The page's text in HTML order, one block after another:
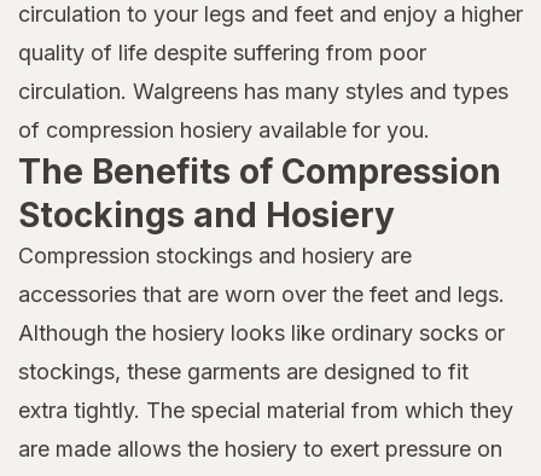
circulation to your legs and feet and enjoy a higher
quality of life despite suffering from poor
circulation. Walgreens has many styles and types
of compression hosiery available for you.
The Benefits of Compression
Stockings and Hosiery
Compression stockings and hosiery are
accessories that are worn over the feet and legs.
Although the hosiery looks like ordinary socks or
stockings, these garments are designed to fit
extra tightly. The special material from which they
are made allows the hosiery to exert pressure on